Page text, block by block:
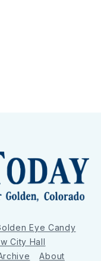
Eye Candy
City Hall
About